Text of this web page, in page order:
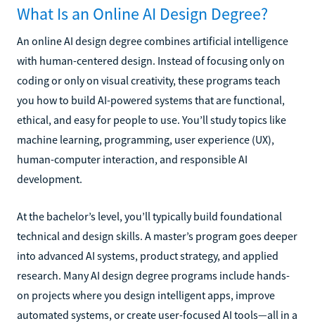
What Is an Online AI Design Degree?
An online AI design degree combines artificial intelligence
with human-centered design. Instead of focusing only on
coding or only on visual creativity, these programs teach
you how to build AI-powered systems that are functional,
ethical, and easy for people to use. You’ll study topics like
machine learning, programming, user experience (UX),
human-computer interaction, and responsible AI
development.
At the bachelor’s level, you’ll typically build foundational
technical and design skills. A master’s program goes deeper
into advanced AI systems, product strategy, and applied
research. Many AI design degree programs include hands-
on projects where you design intelligent apps, improve
automated systems, or create user-focused AI tools—all in a